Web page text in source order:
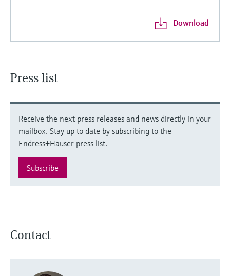
Download
Press list
Receive the next press releases and news directly in your
mailbox. Stay up to date by subscribing to the
Endress+Hauser press list.
Subscribe
Contact